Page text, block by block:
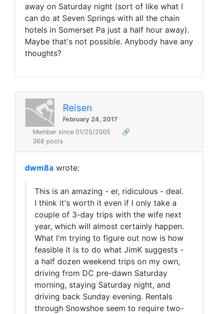
away on Saturday night (sort of like what I
can do at Seven Springs with all the chain
hotels in Somerset Pa just a half hour away).
Maybe that's not possible. Anybody have any
thoughts?
Reisen
February 24, 2017
Member since 01/25/2005
🔗
368 posts
dwm8a wrote:
This is an amazing - er, ridiculous - deal.
I think it's worth it even if I only take a
couple of 3-day trips with the wife next
year, which will almost certainly happen.
What I'm trying to figure out now is how
feasible it is to do what JimK suggests -
a half dozen weekend trips on my own,
driving from DC pre-dawn Saturday
morning, staying Saturday night, and
driving back Sunday evening. Rentals
through Snowshoe seem to require two-